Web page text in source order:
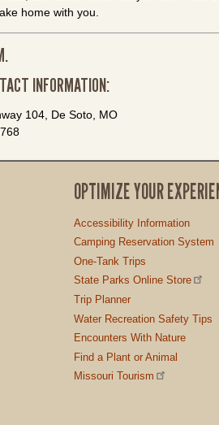
home with you.
INFORMATION:
104, De Soto, MO
OPTIMIZE YOUR
Accessibility Information
Camping Reservation System
One-Tank Trips
State Parks Online Store
Trip Planner
Water Recreation Safety Tips
Encounters With Nature
Find a Plant or Animal
Missouri Tourism